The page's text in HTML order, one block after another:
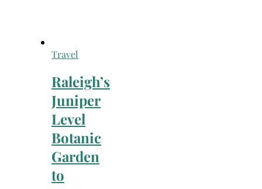
Travel
Raleigh’s
Juniper
Level
Botanic
Garden
to